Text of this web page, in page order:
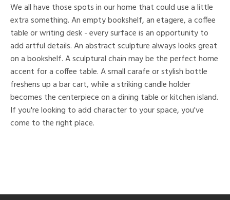
We all have those spots in our home that could use a little
extra something. An empty bookshelf, an etagere, a coffee
table or writing desk - every surface is an opportunity to
add artful details. An abstract sculpture always looks great
on a bookshelf. A sculptural chain may be the perfect home
accent for a coffee table. A small carafe or stylish bottle
freshens up a bar cart, while a striking candle holder
becomes the centerpiece on a dining table or kitchen island.
If you're looking to add character to your space, you've
come to the right place.